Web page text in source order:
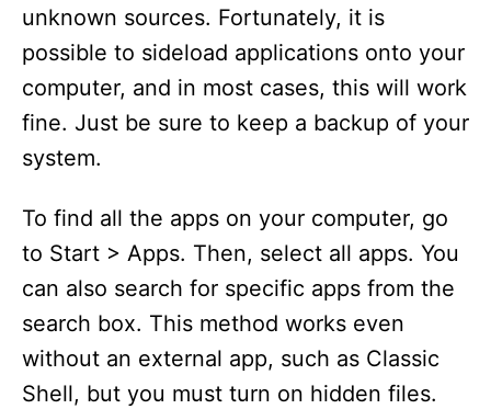
unknown sources. Fortunately, it is
possible to sideload applications onto your
computer, and in most cases, this will work
fine. Just be sure to keep a backup of your
system.
To find all the apps on your computer, go
to Start > Apps. Then, select all apps. You
can also search for specific apps from the
search box. This method works even
without an external app, such as Classic
Shell, but you must turn on hidden files.